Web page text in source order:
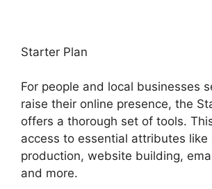
Starter Plan
For people and local businesses
raise their online presence, the
offers a thorough set of tools.
access to essential attributes like
production, website building,
and more.